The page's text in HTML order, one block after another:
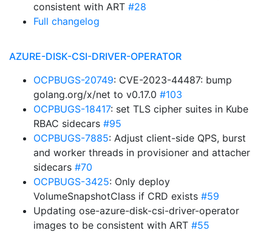
consistent with ART #28
Full changelog
AZURE-DISK-CSI-DRIVER-OPERATOR
OCPBUGS-20749: CVE-2023-44487: bump
golang.org/x/net to v0.17.0 #103
OCPBUGS-18417: set TLS cipher suites in Kube
RBAC sidecars #95
OCPBUGS-7885: Adjust client-side QPS, burst
and worker threads in provisioner and attacher
sidecars #70
OCPBUGS-3425: Only deploy
VolumeSnapshotClass if CRD exists #59
Updating ose-azure-disk-csi-driver-operator
images to be consistent with ART #55